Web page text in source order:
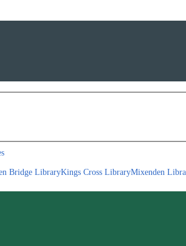
Bridge LibraryKings Cross LibraryMixenden